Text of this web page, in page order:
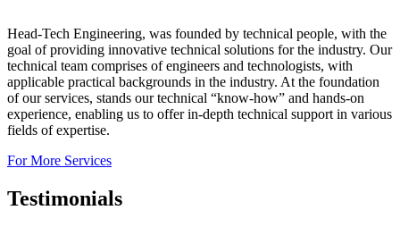
Head-Tech Engineering, was founded by technical people, with the
goal of providing innovative technical solutions for the industry. Our
technical team comprises of engineers and technologists, with
applicable practical backgrounds in the industry. At the foundation
of our services, stands our technical “know-how” and hands-on
experience, enabling us to offer in-depth technical support in various
fields of expertise.
For More Services
Testimonials